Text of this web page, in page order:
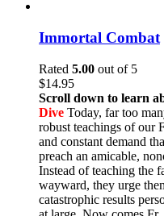
Immortal Combat
Rated 5.00 out of 5
$14.95
Scroll down to learn
Dive Today, far too
robust teachings of our
and constant demand
preach an amicable,
Instead of teaching the
wayward, they urge
catastrophic results